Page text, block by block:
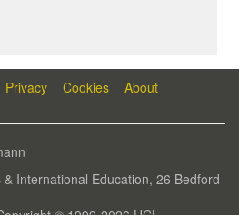
Privacy Cookies About
International Education, 26 Bedford